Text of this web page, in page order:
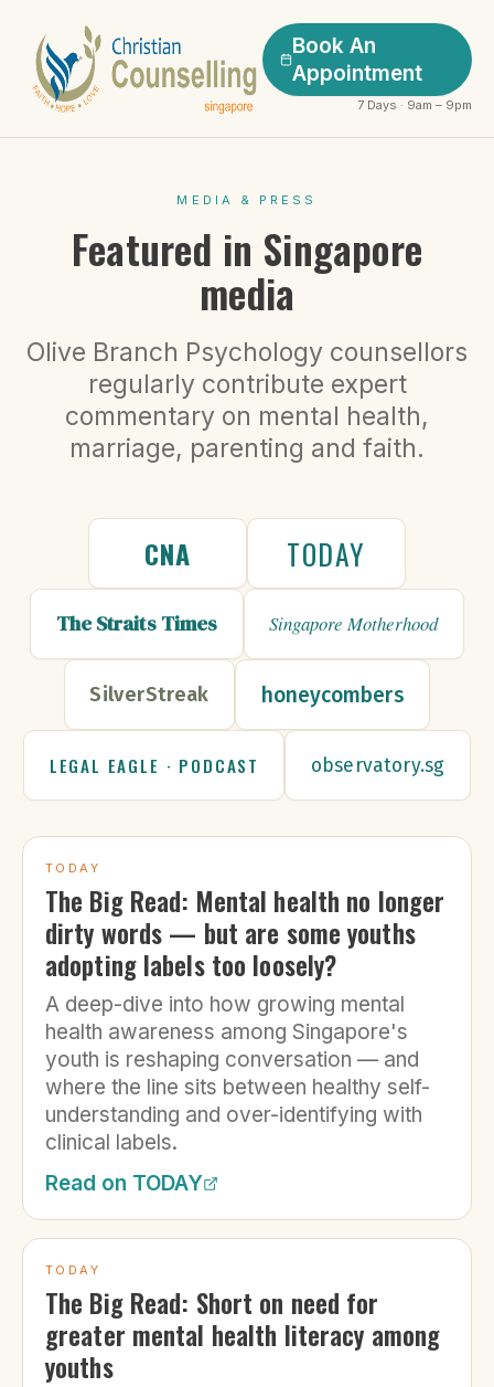
Book An
Appointment
7 Days · 9am – 9pm
MEDIA & PRESS
Featured in Singapore
media
Olive Branch Psychology counsellors
regularly contribute expert
commentary on mental health,
marriage, parenting and faith.
CNA TODAY
The Straits Times Singapore Motherhood
SilverStreak honeycombers
LEGAL EAGLE · PODCAST observatory.sg
TODAY
The Big Read: Mental health no longer
dirty words — but are some youths
adopting labels too loosely?
A deep-dive into how growing mental
health awareness among Singapore's
youth is reshaping conversation — and
where the line sits between healthy self-
understanding and over-identifying with
clinical labels.
Read on TODAY
TODAY
The Big Read: Short on need for
greater mental health literacy among
youths